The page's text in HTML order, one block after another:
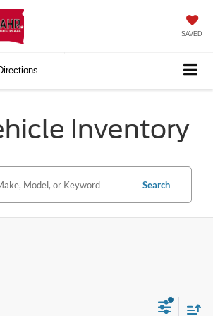
SAVED
Inventory
Search